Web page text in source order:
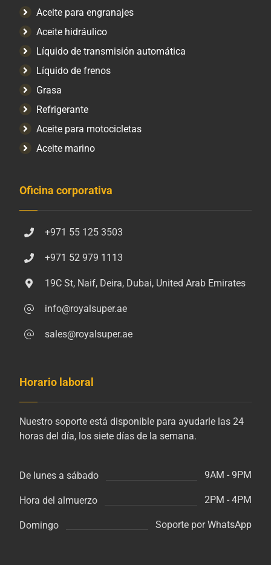
Aceite para engranajes
Aceite hidráulico
Líquido de transmisión automática
Líquido de frenos
Grasa
Refrigerante
Aceite para motocicletas
Aceite marino
Oficina corporativa
+971 55 125 3503
+971 52 979 1113
19C St, Naif, Deira, Dubai, United Arab Emirates
info@royalsuper.ae
sales@royalsuper.ae
Horario laboral
Nuestro soporte está disponible para ayudarle las 24
horas del día, los siete días de la semana.
De lunes a sábado 9AM - 9PM
Hora del almuerzo 2PM - 4PM
Domingo Soporte por WhatsApp